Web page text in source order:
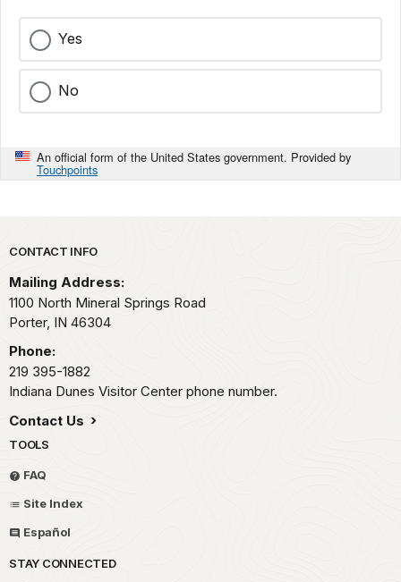
Yes
No
An official form of the United States government. Provided by
Touchpoints
Park footer
CONTACT INFO
Mailing Address:
1100 North Mineral Springs Road
Porter, IN 46304
Phone:
219 395-1882
Indiana Dunes Visitor Center phone number.
Contact Us
TOOLS
FAQ
Site Index
Español
STAY CONNECTED